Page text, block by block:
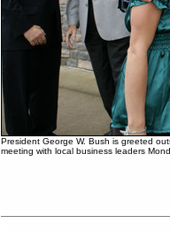
President George W. Bush is greeted
meeting with local business leaders